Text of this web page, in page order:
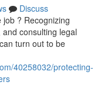
Discuss
? Recognizing
consulting legal
turn out to be
40258032/protecting-